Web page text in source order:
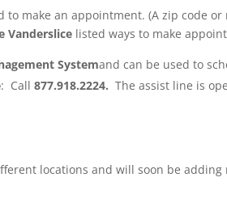
make an appointment. (A zip code
Vanderslice listed ways to make
Systemand can be used to
: Call877.918.2224.The assist line is
locations and will soon be